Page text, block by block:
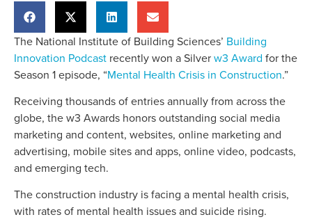
The National Institute of Building Sciences’ Building
Innovation Podcast recently won a Silverw3 Award for the
Season 1 episode, “Mental Health Crisis in Construction.”
Receiving thousands of entries annually from across the
globe, the w3 Awards honors outstanding social media
marketing and content, websites, online marketing and
advertising, mobile sites and apps, online video, podcasts,
and emerging tech.
The construction industry is facing a mental health crisis,
with rates of mental health issues and suicide rising.